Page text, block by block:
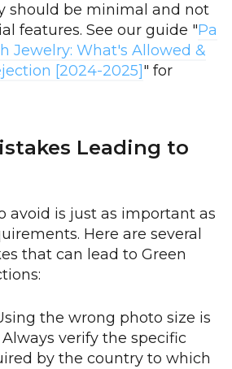
should be minimal and not
features. See our guide "Pa
Jewelry: What's Allowed &
[2024-2025]" for
Leading to
avoid is just as important as
Here are several
that can lead to Green
the wrong photo size is
verify the specific
by the country to which